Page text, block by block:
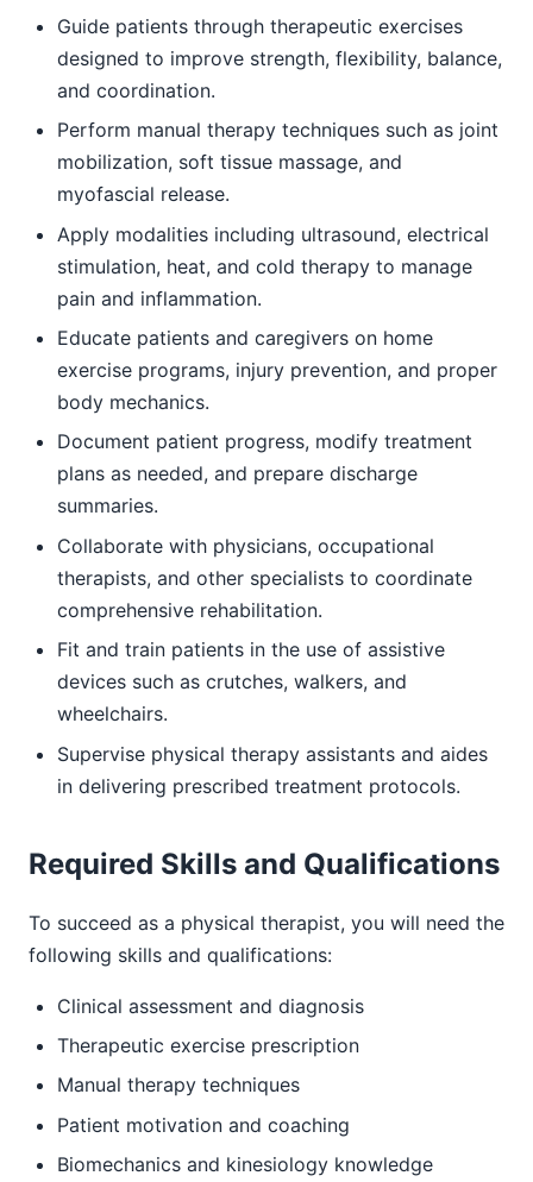
Guide patients through therapeutic exercises
designed to improve strength, flexibility, balance,
and coordination.
Perform manual therapy techniques such as joint
mobilization, soft tissue massage, and
myofascial release.
Apply modalities including ultrasound, electrical
stimulation, heat, and cold therapy to manage
pain and inflammation.
Educate patients and caregivers on home
exercise programs, injury prevention, and proper
body mechanics.
Document patient progress, modify treatment
plans as needed, and prepare discharge
summaries.
Collaborate with physicians, occupational
therapists, and other specialists to coordinate
comprehensive rehabilitation.
Fit and train patients in the use of assistive
devices such as crutches, walkers, and
wheelchairs.
Supervise physical therapy assistants and aides
in delivering prescribed treatment protocols.
Required Skills and Qualifications
To succeed as a physical therapist, you will need the
following skills and qualifications:
Clinical assessment and diagnosis
Therapeutic exercise prescription
Manual therapy techniques
Patient motivation and coaching
Biomechanics and kinesiology knowledge